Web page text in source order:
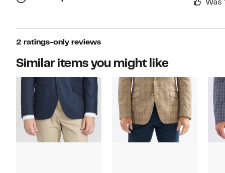
2 ratings-only reviews
Similar items you might like